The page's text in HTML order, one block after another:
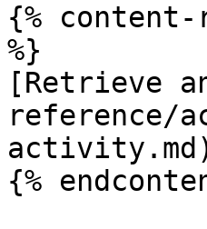
{% content-
%}
[Retrieve
reference/
{%